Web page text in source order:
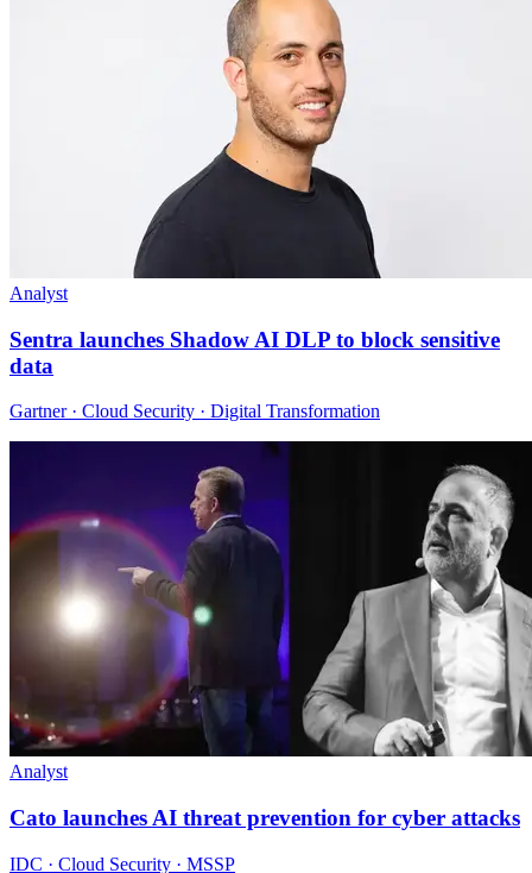
Analyst
Sentra launches Shadow AI DLP to block sensitive
data
Gartner · Cloud Security · Digital Transformation
Analyst
Cato launches AI threat prevention for cyber attacks
IDC · Cloud Security · MSSP